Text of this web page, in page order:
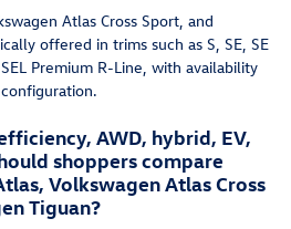
Atlas Cross Sport, and
offered in trims such as S, SE, SE
Premium R-Line, with availability
AWD, hybrid, EV,
shoppers compare
Volkswagen Atlas Cross
Tiguan?